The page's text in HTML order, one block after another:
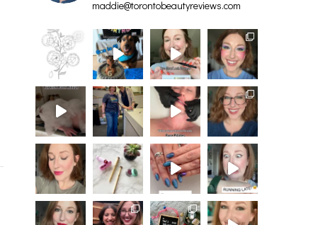
maddie@torontobeautyreviews.com